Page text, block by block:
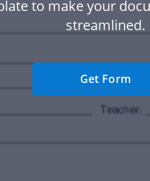
to make your
streamlined.
Get Form